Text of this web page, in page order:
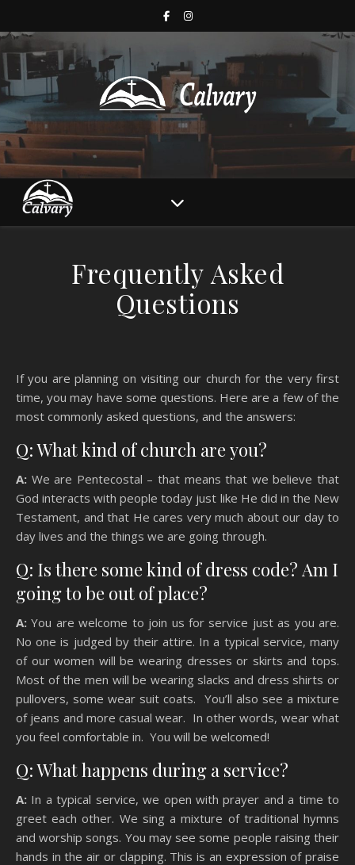
Frequently Asked
Questions
If you are planning on visiting our church for the very first
time, you may have some questions. Here are a few of the
most commonly asked questions, and the answers:
Q: What kind of church are you?
A: We are Pentecostal – that means that we believe that
God interacts with people today just like He did in the New
Testament, and that He cares very much about our day to
day lives and the things we are going through.
Q: Is there some kind of dress code? Am I
going to be out of place?
A: You are welcome to join us for service just as you are.
No one is judged by their attire. In a typical service, many
of our women will be wearing dresses or skirts and tops.
Most of the men will be wearing slacks and dress shirts or
pullovers, some wear suit coats. You’ll also see a mixture
of jeans and more casual wear. In other words, wear what
you feel comfortable in. You will be welcomed!
Q: What happens during a service?
A: In a typical service, we open with prayer and a time to
greet each other. We sing a mixture of traditional hymns
and worship songs. You may see some people raising their
hands in the air or clapping. This is an expression of praise